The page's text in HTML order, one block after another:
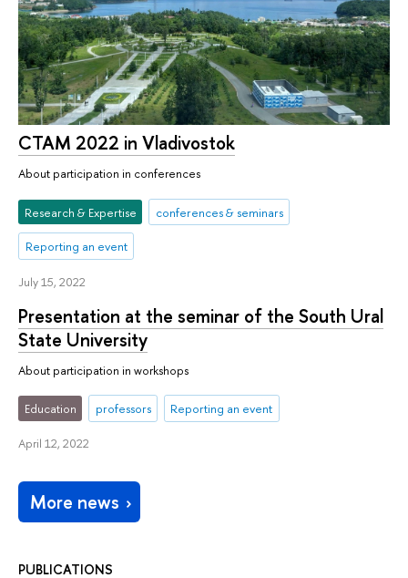
PUBLICATIONS
CTAM 2022 in Vladivostok
About participation in conferences
Research & Expertise conferences & seminars
Reporting an event
July 15, 2022
Presentation at the seminar of the South Ural
State University
About participation in workshops
Education professors Reporting an event
April 12, 2022
More news